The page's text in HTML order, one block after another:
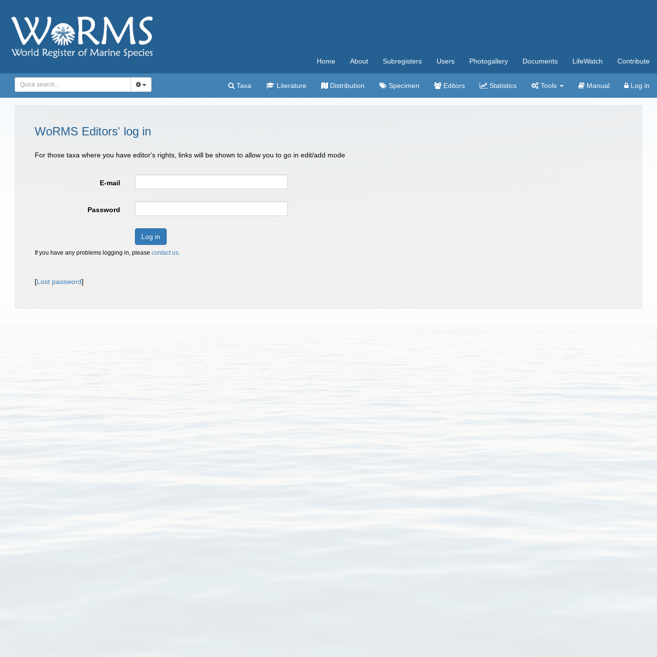
Home About Subregisters Users Photogallery Documents LifeWatch Contribute
Taxa Literature Distribution Specimen Editors Statistics Tools Manual Log in
WoRMS Editors' log in
For those taxa where you have editor's rights, links will be shown to allow you to go in edit/add mode
E-mail
Password
Log in
If you have any problems logging in, please contact us.
[Lost password]